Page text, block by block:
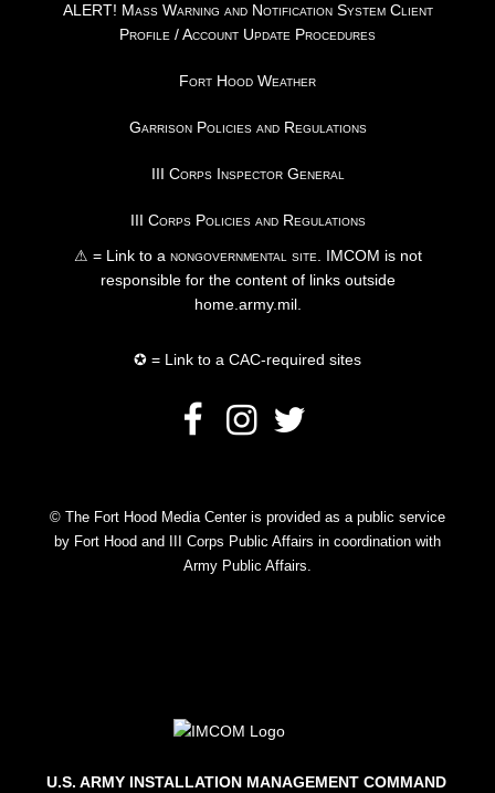
ALERT! Mass Warning and Notification System Client
Profile / Account Update Procedures
Fort Hood Weather
Garrison Policies and Regulations
III Corps Inspector General
III Corps Policies and Regulations
⚠ = Link to anongovernmental site. IMCOM is not
responsible for the content of links outside
home.army.mil.
✪ = Link to a CAC-required sites
© The Fort Hood Media Center is provided as a public service
by Fort Hood and III Corps Public Affairs in coordination with
Army Public Affairs.
U.S. ARMY INSTALLATION MANAGEMENT COMMAND